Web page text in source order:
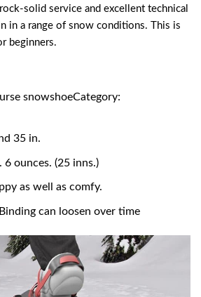
solid service and excellent technical
in a range of snow conditions. This is
beginners.
snowshoeCategory:
35 in.
ounces. (25 inns.)
as well as comfy.
can loosen over time